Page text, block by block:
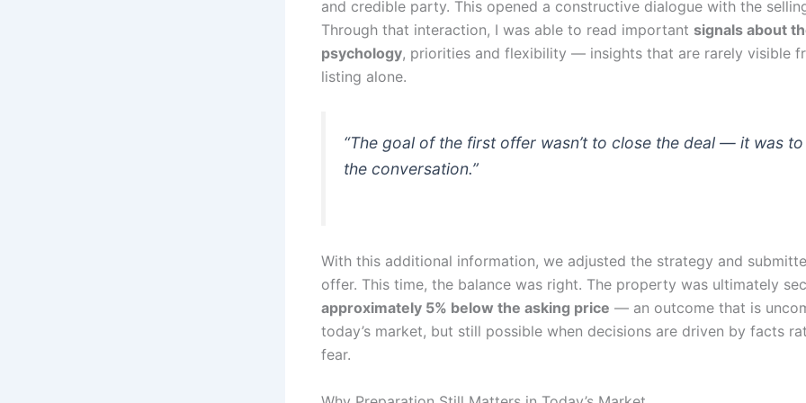
and credible party. This opened a constructive dialogue with the
Through that interaction, I was able to read important signals about
psychology, priorities and flexibility — insights that are rarely visible
listing alone.
“The goal of the first offer wasn’t to close the deal — it was
the conversation.”
With this additional information, we adjusted the strategy and
offer. This time, the balance was right. The property was ultimately
approximately 5% below the asking price — an outcome that is
today’s market, but still possible when decisions are driven by facts
fear.